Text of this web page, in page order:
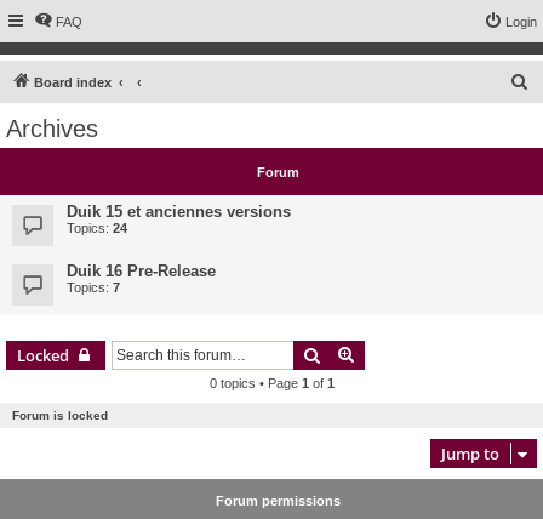
FAQ Login
Board index
c
Archives
Forum
Duik 15 et anciennes versions
Topics: 24
Duik 16 Pre-Release
Topics: 7
Locked Search
0 topics • Page 1 of 1
Forum is locked
Jump to
Forum permissions